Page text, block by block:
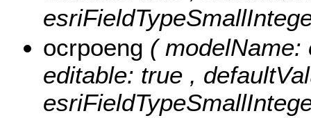
ocrpoeng ( modelName:
editable: true ,